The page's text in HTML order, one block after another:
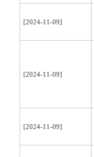
[2024-11-09]
[2024-11-09]
[2024-11-09]